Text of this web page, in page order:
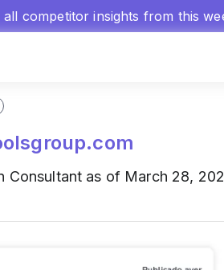
all competitor insights from this
Consultant as of March 28,